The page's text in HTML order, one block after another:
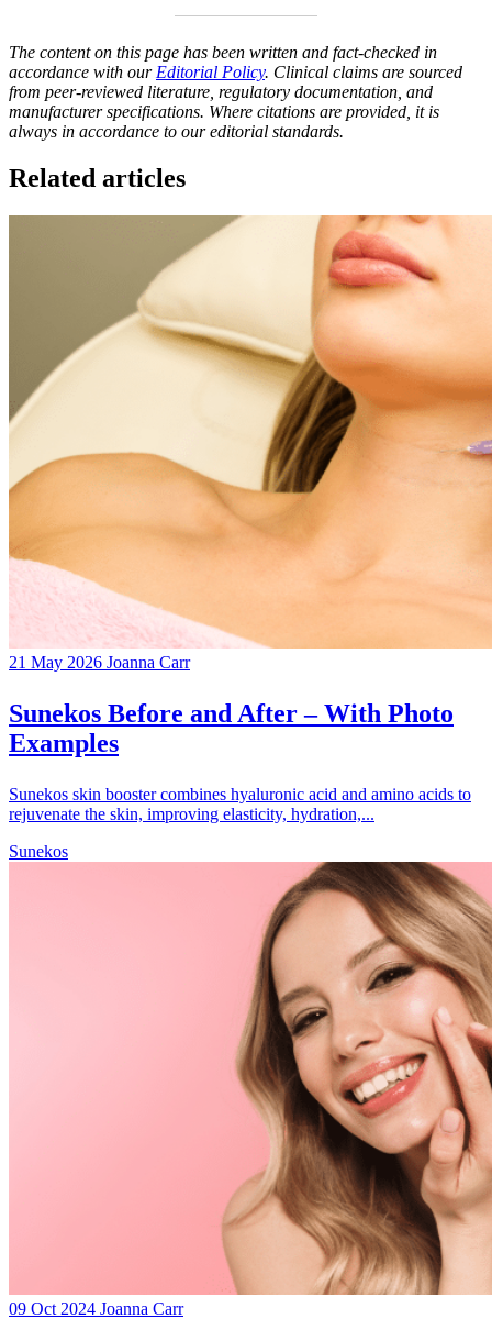
The content on this page has been written and fact-checked in
accordance with our Editorial Policy. Clinical claims are sourced
from peer-reviewed literature, regulatory documentation, and
manufacturer specifications. Where citations are provided, it is
always in accordance to our editorial standards.
Related articles
21 May 2026 Joanna Carr
Sunekos Before and After – With Photo
Examples
Sunekos skin booster combines hyaluronic acid and amino acids to
rejuvenate the skin, improving elasticity, hydration,...
Sunekos
09 Oct 2024 Joanna Carr